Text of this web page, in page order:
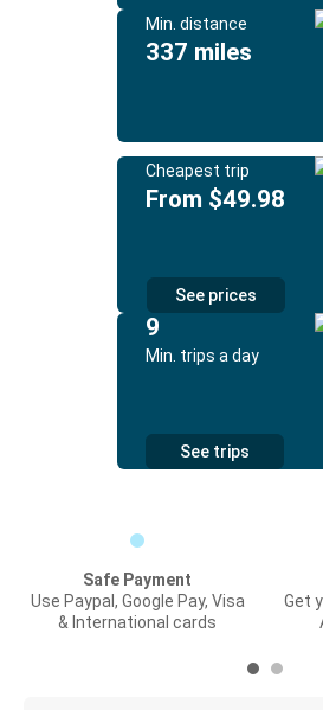
Min. distance
337 miles
Cheapest trip
From $49.98
See prices
9
Min. trips a day
See trips
Safe Payment
Use Paypal, Google Pay, Visa
& International cards
Get